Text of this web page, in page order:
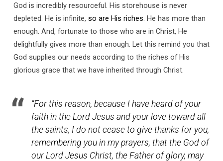
Of
His
Glorious
Inheritance
God is incredibly resourceful. His storehouse is never
depleted. He is infinite, so are His riches . He has more than
enough. And, fortunate to those who are in Christ, He
delightfully gives more than enough. Let this remind you that
God supplies our needs according to the riches of His
glorious grace that we have inherited through Christ.
“For this reason, because I have heard of your
faith in the Lord Jesus and your love toward all
the saints, I do not cease to give thanks for you,
remembering you in my prayers, that the God of
our Lord Jesus Christ, the Father of glory, may